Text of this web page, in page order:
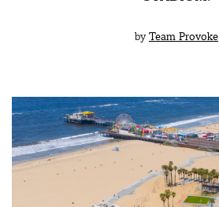
by Team Provoke